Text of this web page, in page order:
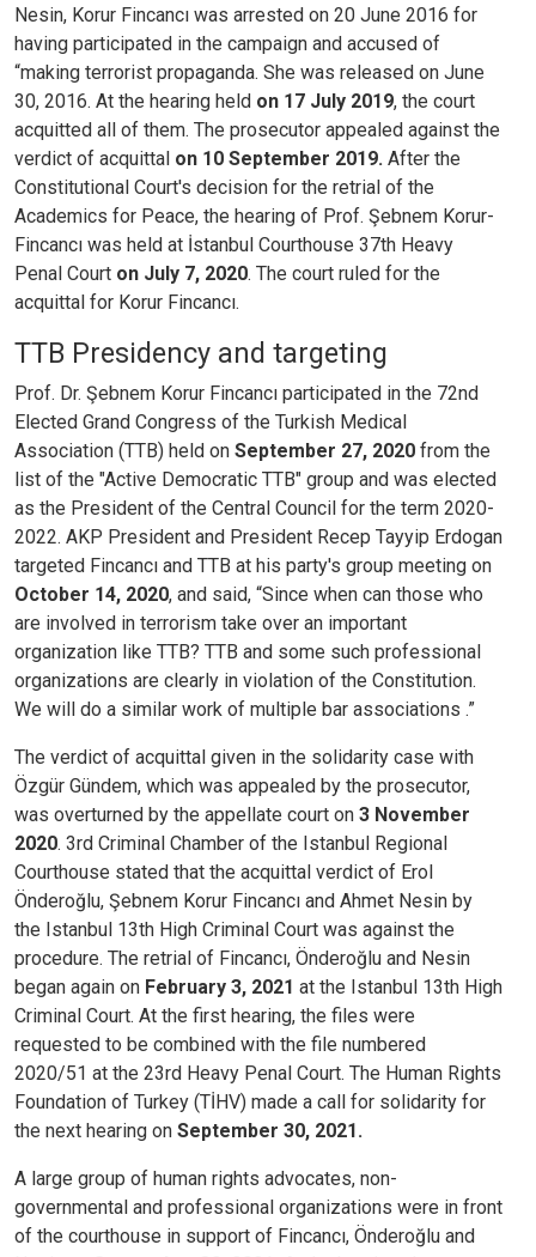
Nesin, Korur Fincancı was arrested on 20 June 2016 for
having participated in the campaign and accused of
“making terrorist propaganda. She was released on June
30, 2016. At the hearing held on 17 July 2019, the court
acquitted all of them. The prosecutor appealed against the
verdict of acquittal on 10 September 2019. After the
Constitutional Court's decision for the retrial of the
Academics for Peace, the hearing of Prof. Şebnem Korur-
Fincancı was held at İstanbul Courthouse 37th Heavy
Penal Court on July 7, 2020. The court ruled for the
acquittal for Korur Fincancı.
TTB Presidency and targeting
Prof. Dr. Şebnem Korur Fincancı participated in the 72nd
Elected Grand Congress of the Turkish Medical
Association (TTB) held on September 27, 2020 from the
list of the "Active Democratic TTB" group and was elected
as the President of the Central Council for the term 2020-
2022. AKP President and President Recep Tayyip Erdogan
targeted Fincancı and TTB at his party's group meeting on
October 14, 2020, and said, “Since when can those who
are involved in terrorism take over an important
organization like TTB? TTB and some such professional
organizations are clearly in violation of the Constitution.
We will do a similar work of multiple bar associations .”
The verdict of acquittal given in the solidarity case with
Özgür Gündem, which was appealed by the prosecutor,
was overturned by the appellate court on 3 November
2020. 3rd Criminal Chamber of the Istanbul Regional
Courthouse stated that the acquittal verdict of Erol
Önderoğlu, Şebnem Korur Fincancı and Ahmet Nesin by
the Istanbul 13th High Criminal Court was against the
procedure. The retrial of Fincancı, Önderoğlu and Nesin
began again on February 3, 2021 at the Istanbul 13th High
Criminal Court. At the first hearing, the files were
requested to be combined with the file numbered
2020/51 at the 23rd Heavy Penal Court. The Human Rights
Foundation of Turkey (TİHV) made a call for solidarity for
the next hearing on September 30, 2021.
A large group of human rights advocates, non-
governmental and professional organizations were in front
of the courthouse in support of Fincancı, Önderoğlu and